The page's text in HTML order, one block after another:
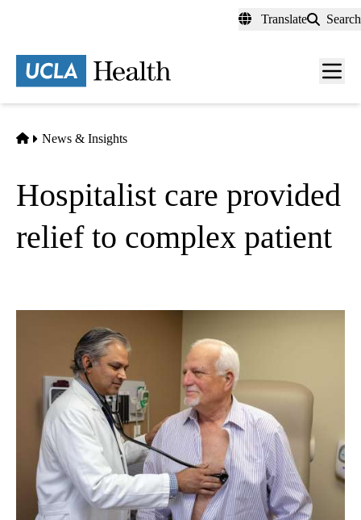
content
Translate Search
Menu
Home
News & Insights
Hospitalist care provided
relief to complex patient